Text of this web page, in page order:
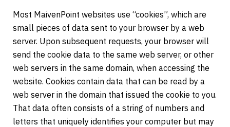
Most MaivenPoint websites use “cookies”, which are
small pieces of data sent to your browser by a web
server. Upon subsequent requests, your browser will
send the cookie data to the same web server, or other
web servers in the same domain, when accessing the
website. Cookies contain data that can be read by a
web server in the domain that issued the cookie to you.
That data often consists of a string of numbers and
letters that uniquely identifies your computer but may